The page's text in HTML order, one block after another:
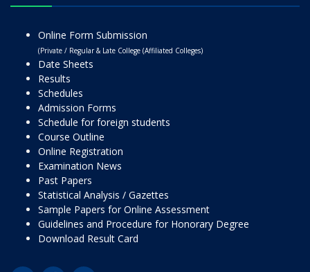
Online Form Submission
(Private / Regular & Late College (Affiliated Colleges)
Date Sheets
Results
Schedules
Admission Forms
Schedule for foreign students
Course Outline
Online Registration
Examination News
Past Papers
Statistical Analysis / Gazettes
Sample Papers for Online Assessment
Guidelines and Procedure for Honorary Degree
Download Result Card